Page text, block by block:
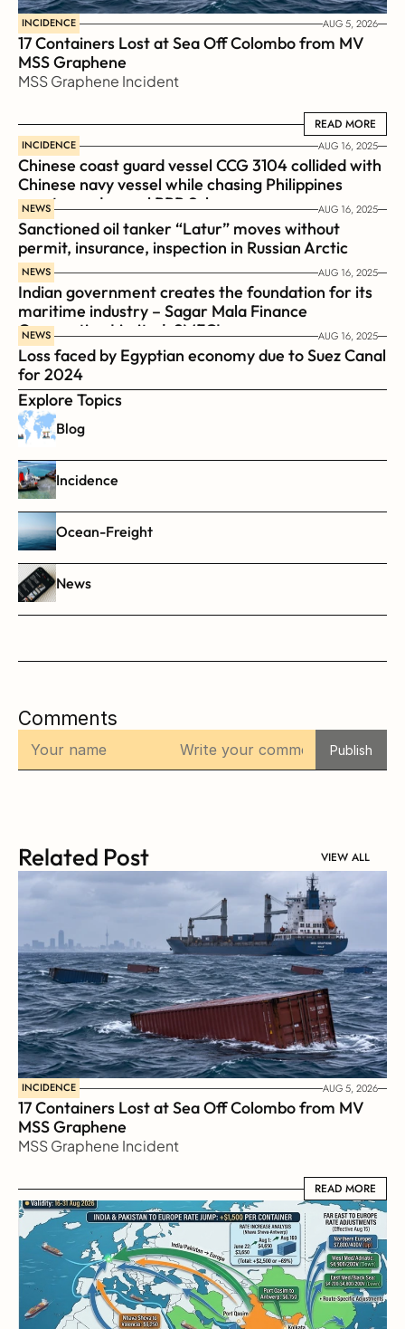
INCIDENCE AUG 5, 2026
17 Containers Lost at Sea Off Colombo from MV
MSS Graphene
MSS Graphene Incident
READ MORE
READ MORE
INCIDENCE AUG 16, 2025
Chinese coast guard vessel CCG 3104 collided with
Chinese navy vessel while chasing Philippines
coast guard vessel BRP Suluan
NEWS AUG 16, 2025
Sanctioned oil tanker “Latur” moves without
permit, insurance, inspection in Russian Arctic
NEWS AUG 16, 2025
Indian government creates the foundation for its
maritime industry – Sagar Mala Finance
Corporation Limited, SMFCL
NEWS AUG 16, 2025
Loss faced by Egyptian economy due to Suez Canal
for 2024
Explore Topics
Blog
Incidence
Ocean-Freight
News
Comments
Publish
Related Post VIEW ALL
INCIDENCE AUG 5, 2026
17 Containers Lost at Sea Off Colombo from MV
MSS Graphene
MSS Graphene Incident
READ MORE
READ MORE